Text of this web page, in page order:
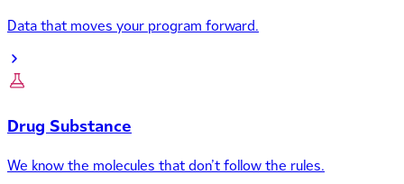
Data that moves your program forward.
Drug Substance
We know the molecules that don’t follow the rules.